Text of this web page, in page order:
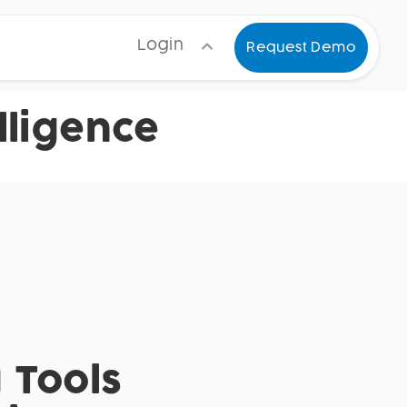
Login Request Demo
Tools